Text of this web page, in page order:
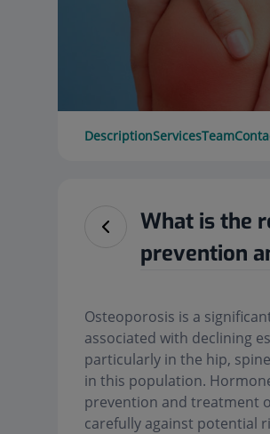
DescriptionServicesTeam
What is the
prevention
Osteoporosis is a
associated with declining
particularly in the hip,
in this population.
prevention and treatment
carefully against potential